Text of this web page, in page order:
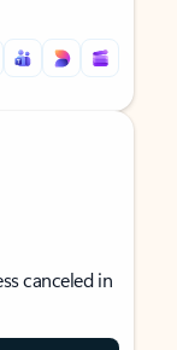
canceled in